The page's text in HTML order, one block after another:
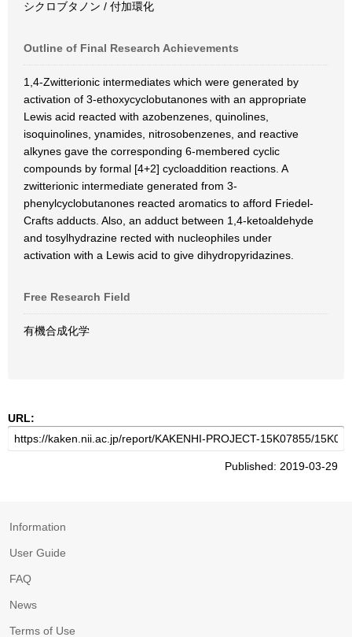
シクロブタノン / 付加環化
Outline of Final Research Achievements
1,4-Zwitterionic intermediates which were generated by
activation of 3-ethoxycyclobutanones with an appropriate
Lewis acid reacted with azobenzenes, quinolines,
isoquinolines, ynamides, nitrosobenzenes, and reactive
alkynes gave the corresponding 6-membered cyclic
compounds by formal [4+2] cycloaddition reactions. A
zwitterionic intermediate generated from 3-
phenylcyclobutanones reacted aromatics to afford Friedel-
Crafts adducts. Also, an adduct between 1,4-ketoaldehyde
and tosylhydrazine rected with nucleophiles under
activation with a Lewis acid to give dihydropyridazines.
Free Research Field
有機合成化学
URL:
Published: 2019-03-29
Information
User Guide
FAQ
News
Terms of Use